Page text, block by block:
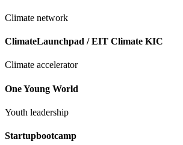
Climate network
ClimateLaunchpad / EIT Climate KIC
Climate accelerator
One Young World
Youth leadership
Startupbootcamp